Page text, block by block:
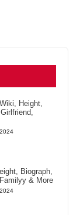
Height,
Biograph,
& More